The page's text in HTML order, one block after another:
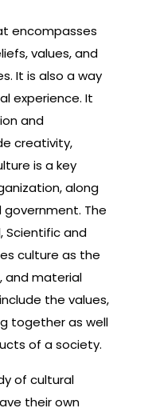
encompasses
values, and
It is also a way
experience. It
and
creativity,
is a key
along
government. The
Scientific and
culture as the
and material
the values,
together as well
of a society.
of cultural
their own